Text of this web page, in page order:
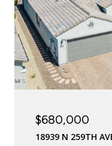
$680,000
18939 N 259TH